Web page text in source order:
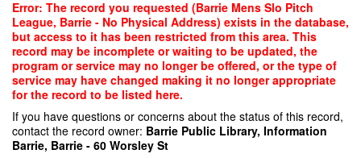
Skip
main
content
Error: The record you requested (Barrie Mens Slo Pitch
League, Barrie - No Physical Address) exists in the database,
but access to it has been restricted from this area. This
record may be incomplete or waiting to be updated, the
program or service may no longer be offered, or the type of
service may have changed making it no longer appropriate
for the record to be listed here.
If you have questions or concerns about the status of this record,
contact the record owner: Barrie Public Library, Information
Barrie, Barrie - 60 Worsley St